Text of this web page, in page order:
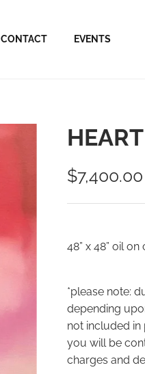
CONTACT EVENTS
$7,400.00
48” x 48” oil
*please note:
depending
not included in
you will be
charges and